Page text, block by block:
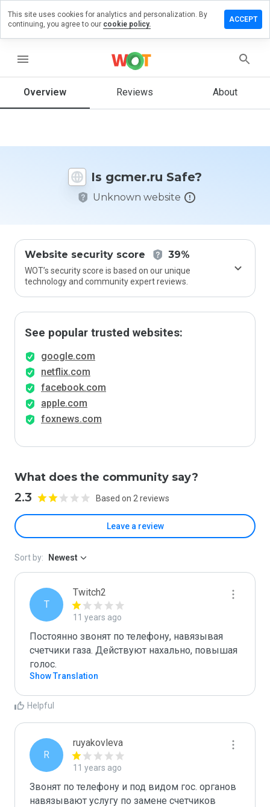
menu
Overview Reviews About
Is gcmer.ru Safe?
Unknown website
Website security score 39%
WOT’s security score is based on our unique
technology and community expert reviews.
See popular trusted websites:
google.com
netflix.com
facebook.com
apple.com
foxnews.com
What does the community say?
2.3 Based on 2 reviews
Leave a review
a
you
Sort by: Newest
T
Twitch2
11 years ago
Постоянно звонят по телефону, навязывая
счетчики газа. Действуют нахально, повышая
голос.
Show Translation
Helpful
R
ruyakovleva
11 years ago
Звонят по телефону и под видом гос. органов
навязывают услугу по замене счетчиков
This site uses cookies for analytics and personalization. By
continuing, you agree to our cookie policy.
ACCEPT